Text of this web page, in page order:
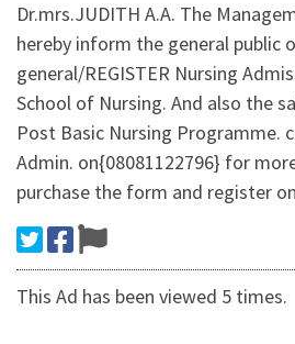
Dr.mrs.JUDITH A.A. The
hereby inform the general public
general/REGISTER Nursing
School of Nursing. And also the
Post Basic Nursing Programme.
Admin. on{08081122796} for
purchase the form and register
This Ad has been viewed 5 times.